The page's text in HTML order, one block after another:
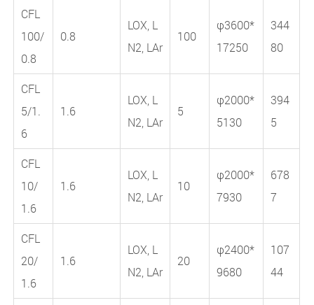
CFL
100/
0.8
0.8
LOX, L
N2, LAr
100
φ3600*
17250
344
80
CFL
5/1.
6
1.6
LOX, L
N2, LAr
5
φ2000*
5130
394
5
CFL
10/
1.6
1.6
LOX, L
N2, LAr
10
φ2000*
7930
678
7
CFL
20/
1.6
1.6
LOX, L
N2, LAr
20
φ2400*
9680
107
44